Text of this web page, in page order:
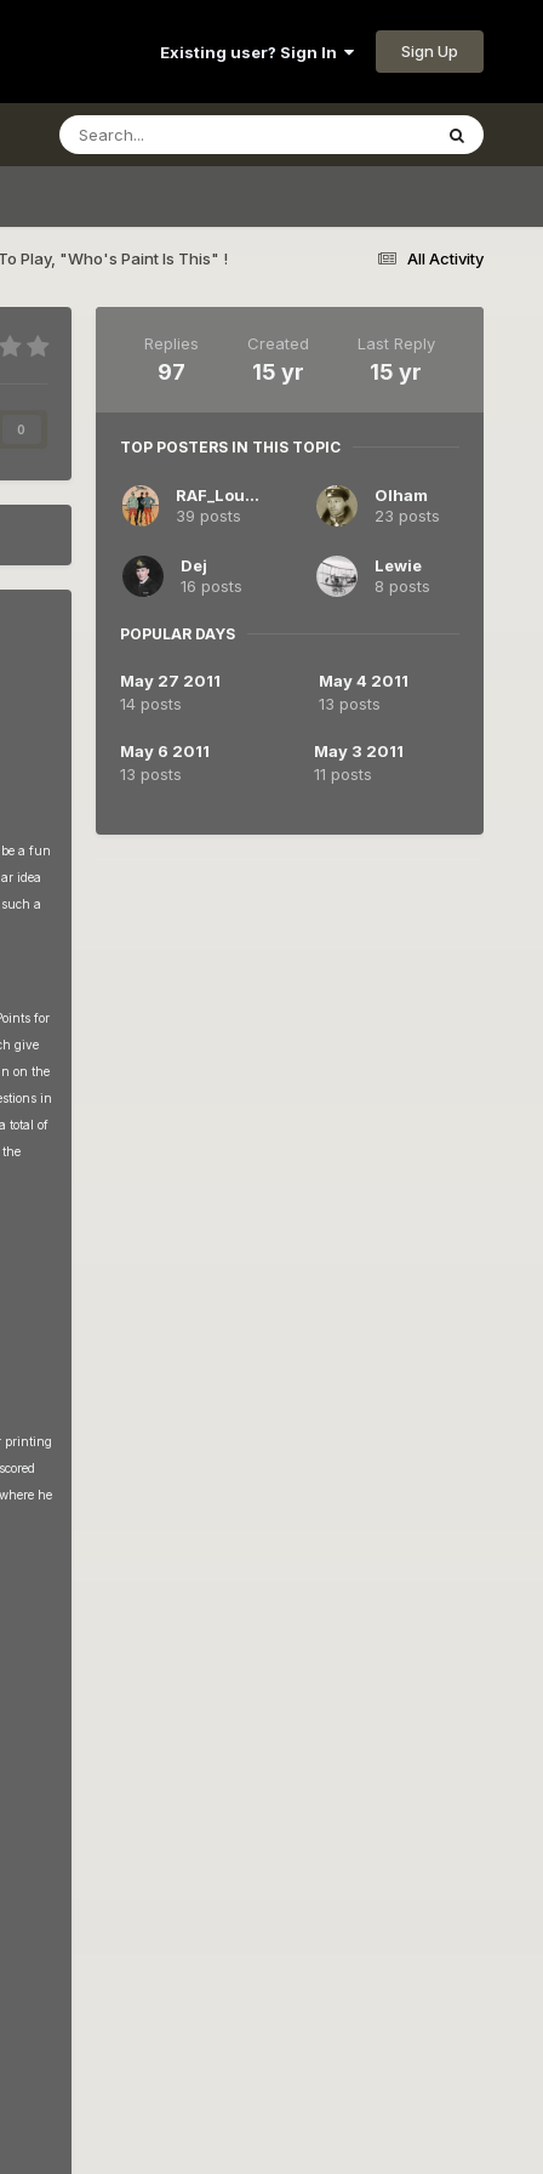
Existing user? Sign In Sign Up
All Activity
Play, "Who's Paint Is This" !
0
a fun
idea
a
for
give
on the
in
total of
printing
he
Replies
97
Created
15 yr
Last Reply
15 yr
TOP POSTERS IN THIS TOPIC
RAF_Louvert
39 posts
Olham
23 posts
Dej
16 posts
Lewie
8 posts
POPULAR DAYS
May 27 2011
14 posts
May 4 2011
13 posts
May 6 2011
13 posts
May 3 2011
11 posts